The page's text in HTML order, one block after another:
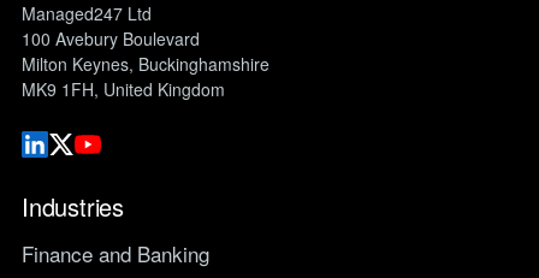
Managed247 Ltd
100 Avebury Boulevard
Milton Keynes, Buckinghamshire
MK9 1FH, United Kingdom
Industries
Finance and Banking